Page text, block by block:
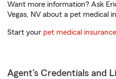
Want more information? Ask
Vegas, NV about a pet medical
Start your pet medical
Agent's Credentials and